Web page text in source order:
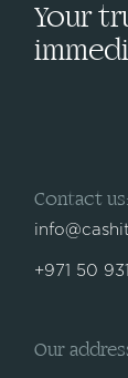
Your
Contact us:
+971 50
Our